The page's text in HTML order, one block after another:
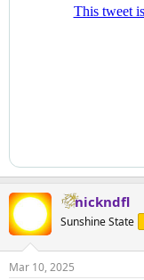
nickndfl
Sunshine State
Mar 10, 2025